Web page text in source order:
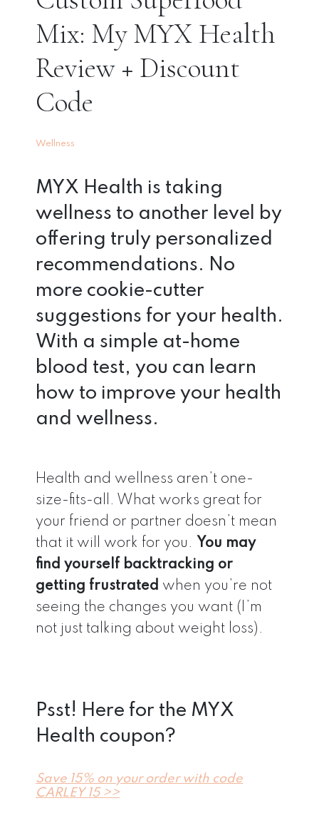
Mix: My MYX Health
Review + Discount
Code
Wellness
MYX Health is taking
wellness to another level by
offering truly personalized
recommendations. No
more cookie-cutter
suggestions for your health.
With a simple at-home
blood test, you can learn
how to improve your health
and wellness.
Health and wellness aren’t one-
size-fits-all. What works great for
your friend or partner doesn’t mean
that it will work for you. You may
find yourself backtracking or
getting frustrated when you’re not
seeing the changes you want (I’m
not just talking about weight loss).
Psst! Here for the MYX
Health coupon?
Save 15% on your order with code
CARLEY 15 >>